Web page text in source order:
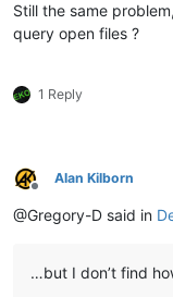
Still the same
query open files ?
1 Reply
Offline
Alan Kilborn
@Gregory-D said in
…but I don’t find